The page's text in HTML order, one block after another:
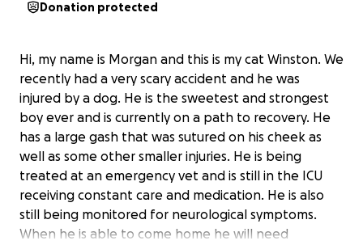
Donation protected
Hi, my name is Morgan and this is my cat Winston. We
recently had a very scary accident and he was
injured by a dog. He is the sweetest and strongest
boy ever and is currently on a path to recovery. He
has a large gash that was sutured on his cheek as
well as some other smaller injuries. He is being
treated at an emergency vet and is still in the ICU
receiving constant care and medication. He is also
still being monitored for neurological symptoms.
When he is able to come home he will need